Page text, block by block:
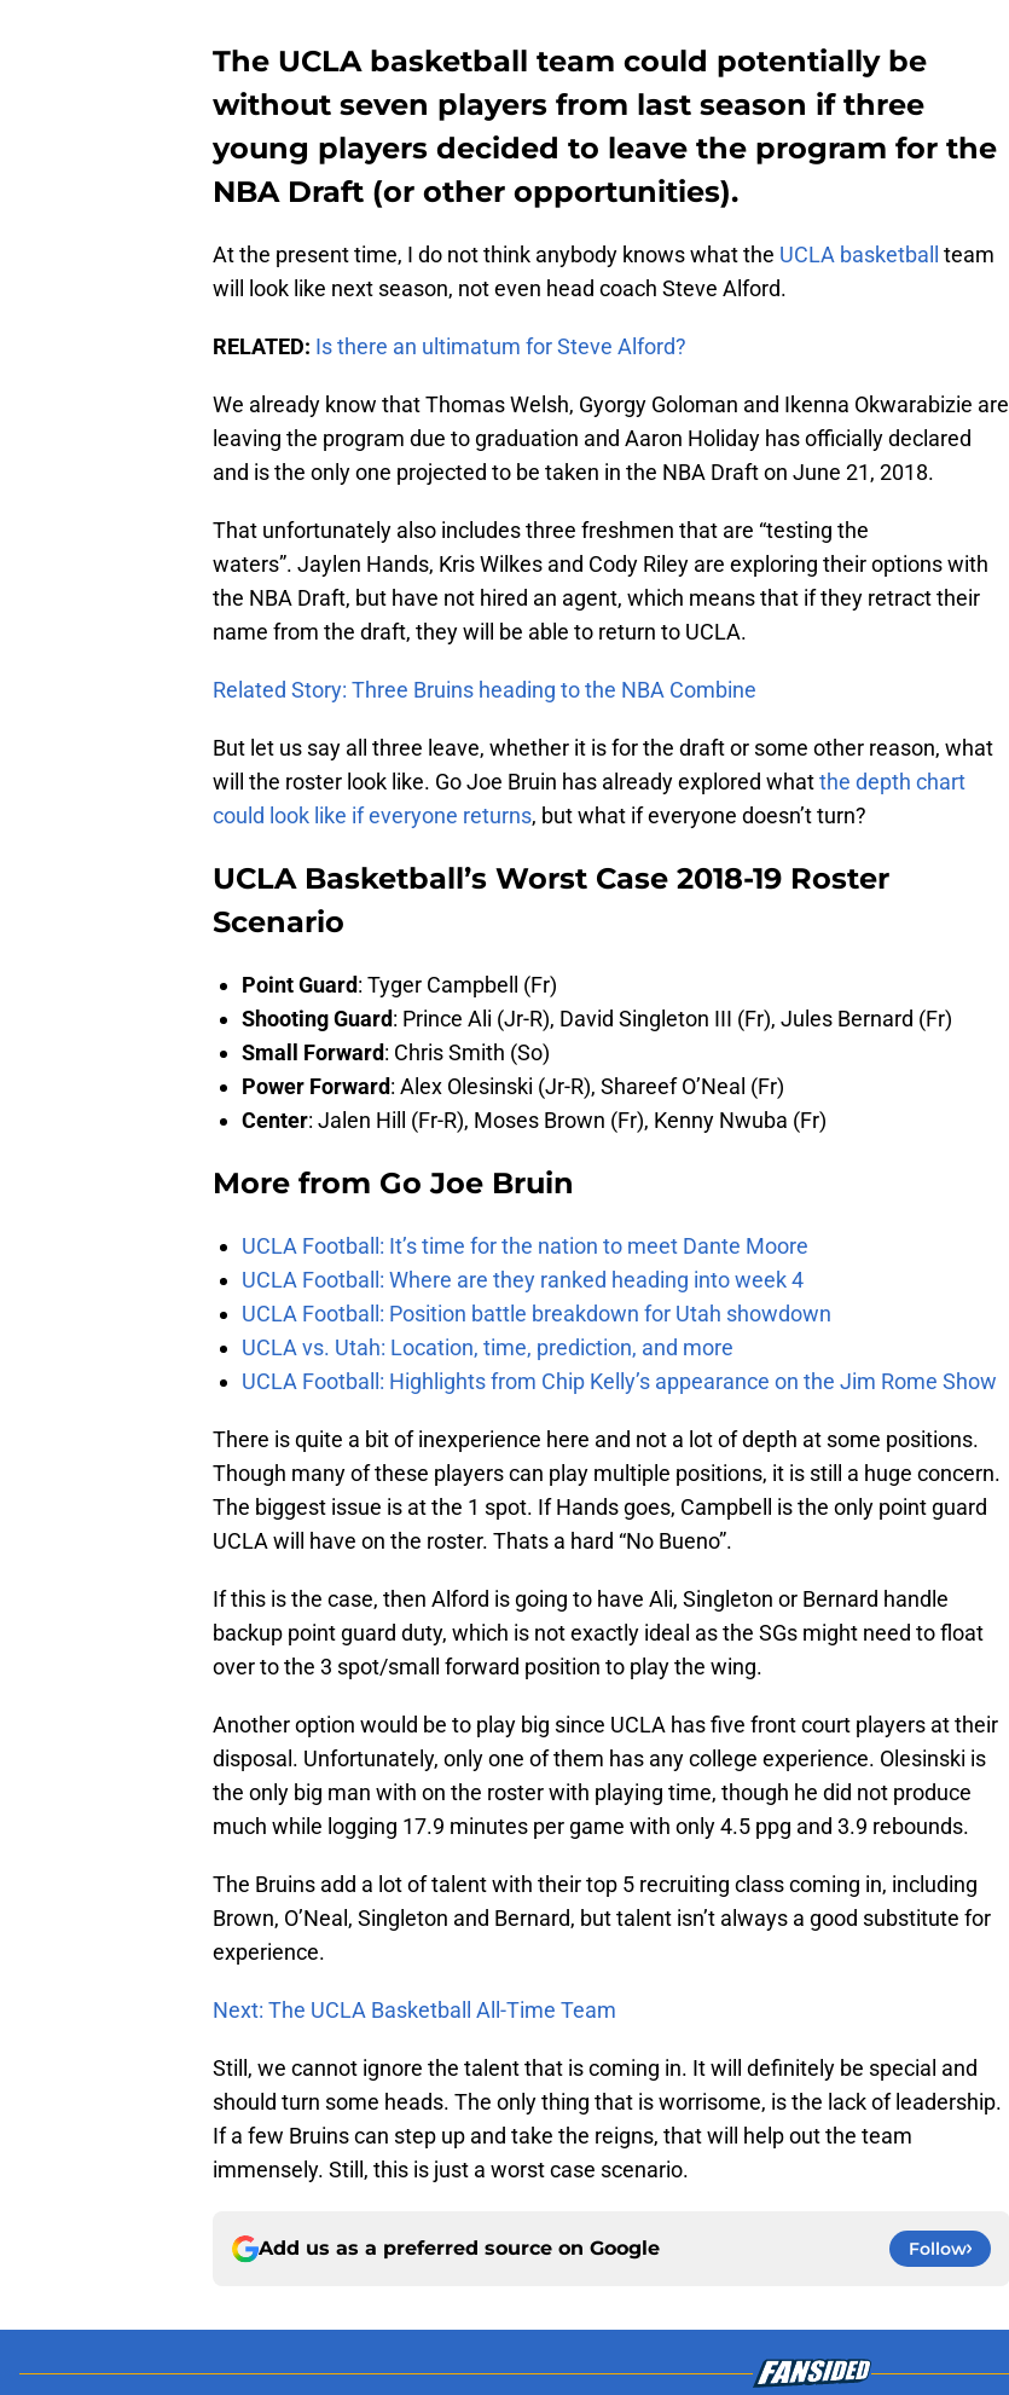
The UCLA basketball team could potentially be
without seven players from last season if three
young players decided to leave the program for the
NBA Draft (or other opportunities).
At the present time, I do not think anybody knows what the UCLA basketball
team
will look like next season, not even head coach Steve Alford.
RELATED: Is there an ultimatum for Steve Alford?
We already know that Thomas Welsh, Gyorgy Goloman and Ikenna Okwarabizie are
leaving the program due to graduation and Aaron Holiday has officially declared
and is the only one projected to be taken in the NBA Draft on June 21, 2018.
That unfortunately also includes three freshmen that are “testing the
waters”. Jaylen Hands, Kris Wilkes and Cody Riley are exploring their options with
the NBA Draft, but have not hired an agent, which means that if they retract their
name from the draft, they will be able to return to UCLA.
Related Story: Three Bruins heading to the NBA Combine
But let us say all three leave, whether it is for the draft or some other reason, what
will the roster look like. Go Joe Bruin has already explored whatthe depth chart
could look like if everyone returns, but what if everyone doesn’t turn?
UCLA Basketball’s Worst Case 2018-19 Roster
Scenario
Point Guard: Tyger Campbell (Fr)
Shooting Guard: Prince Ali (Jr-R), David Singleton III (Fr), Jules Bernard (Fr)
Small Forward: Chris Smith (So)
Power Forward: Alex Olesinski (Jr-R), Shareef O’Neal (Fr)
Center: Jalen Hill (Fr-R), Moses Brown (Fr), Kenny Nwuba (Fr)
More from Go Joe Bruin
UCLA Football: It’s time for the nation to meet Dante Moore
UCLA Football: Where are they ranked heading into week 4
UCLA Football: Position battle breakdown for Utah showdown
UCLA vs. Utah: Location, time, prediction, and more
UCLA Football: Highlights from Chip Kelly’s appearance on the Jim Rome Show
There is quite a bit of inexperience here and not a lot of depth at some positions.
Though many of these players can play multiple positions, it is still a huge concern.
The biggest issue is at the 1 spot. If Hands goes, Campbell is the only point guard
UCLA will have on the roster. Thats a hard “No Bueno”.
If this is the case, then Alford is going to have Ali, Singleton or Bernard handle
backup point guard duty, which is not exactly ideal as the SGs might need to float
over to the 3 spot/small forward position to play the wing.
Another option would be to play big since UCLA has five front court players at their
disposal. Unfortunately, only one of them has any college experience. Olesinski is
the only big man with on the roster with playing time, though he did not produce
much while logging 17.9 minutes per game with only 4.5 ppg and 3.9 rebounds.
The Bruins add a lot of talent with their top 5 recruiting class coming in, including
Brown, O’Neal, Singleton and Bernard, but talent isn’t always a good substitute for
experience.
Next: The UCLA Basketball All-Time Team
Still, we cannot ignore the talent that is coming in. It will definitely be special and
should turn some heads. The only thing that is worrisome, is the lack of leadership.
If a few Bruins can step up and take the reigns, that will help out the team
immensely. Still, this is just a worst case scenario.
Add us as a preferred source on Google Follow